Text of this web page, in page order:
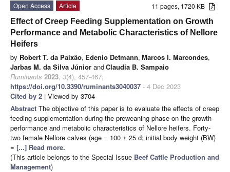
11 pages, 1720 KB
Open Access
Article
Effect of Creep Feeding Supplementation on Growth
Performance and Metabolic Characteristics of Nellore
Heifers
by Robert T. da Paixão, Edenio Detmann, Marcos I. Marcondes,
Jarbas M. da Silva Júnior andClaudia B. Sampaio
Ruminants 2023, 3(4), 457-467;
https://doi.org/10.3390/ruminants3040037 - 4 Dec 2023
Cited by 2 | Viewed by 3704
Abstract The objective of this paper is to evaluate the effects of creep
feeding supplementation during the preweaning phase on the growth
performance and metabolic characteristics of Nellore heifers. Forty-
two female Nellore calves (age = 100 ± 25 d; initial body weight (BW)
= [...] Read more.
(This article belongs to the Special Issue Beef Cattle Production and
Management)